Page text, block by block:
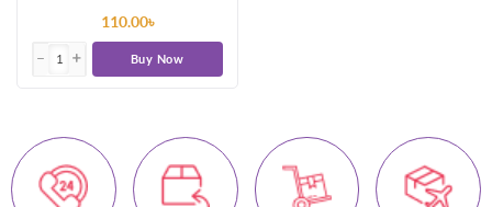
110.00৳
Buy Now